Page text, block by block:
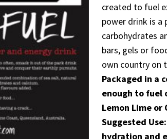
created to fuel
power drink is a
carbohydrates
bars, gels or
own country on
Packaged in a
enough to fuel
Lemon Lime or
Suggested
hydration and